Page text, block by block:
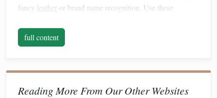
fancy leather or brand name recognition. Use these
hundreds of miles of trail without
Before You Place an Order
Customboot makers will walk you through a footmold
full content
Reading More From Our Other Websites